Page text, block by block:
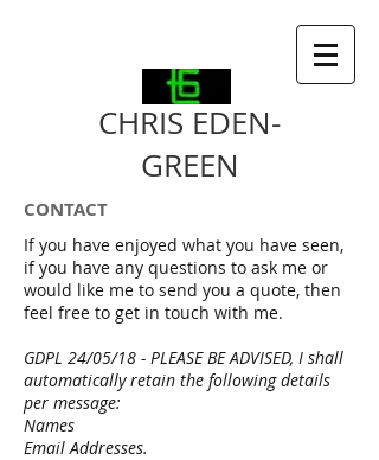
CHRIS EDEN-
GREEN
CONTACT
If you have enjoyed what you have seen,
if you have any questions to ask me or
would like me to send you a quote, then
feel free to get in touch with me.
GDPL 24/05/18 - PLEASE BE ADVISED, I shall
automatically retain the following details
per message:
Names
Email Addresses.